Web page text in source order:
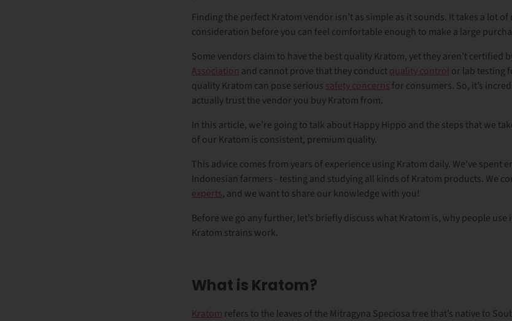
Finding the perfect Kratom vendor isn’t as simple as it sounds. It takes a lot
consideration before you can feel comfortable enough to make a large
Some vendors claim to have the best quality Kratom, yet they aren’t certified
Association and cannot prove that they conductquality control or lab testing
quality Kratom can pose serious safety concerns for consumers. So, it’s
actually trust the vendor you buy Kratom from.
In this article, we’re going to talk about Happy Hippo and the steps that we
of our Kratom is consistent, premium quality.
This advice comes from years of experience using Kratom daily. We’ve spent
Indonesian farmers - testing and studying all kinds of Kratom products. We
experts, and we want to share our knowledge with you!
Before we go any further, let’s briefly discuss what Kratom is, why people
Kratom strains work.
What is Kratom?
Kratom refers to the leaves of the Mitragyna Speciosa tree that’s native to